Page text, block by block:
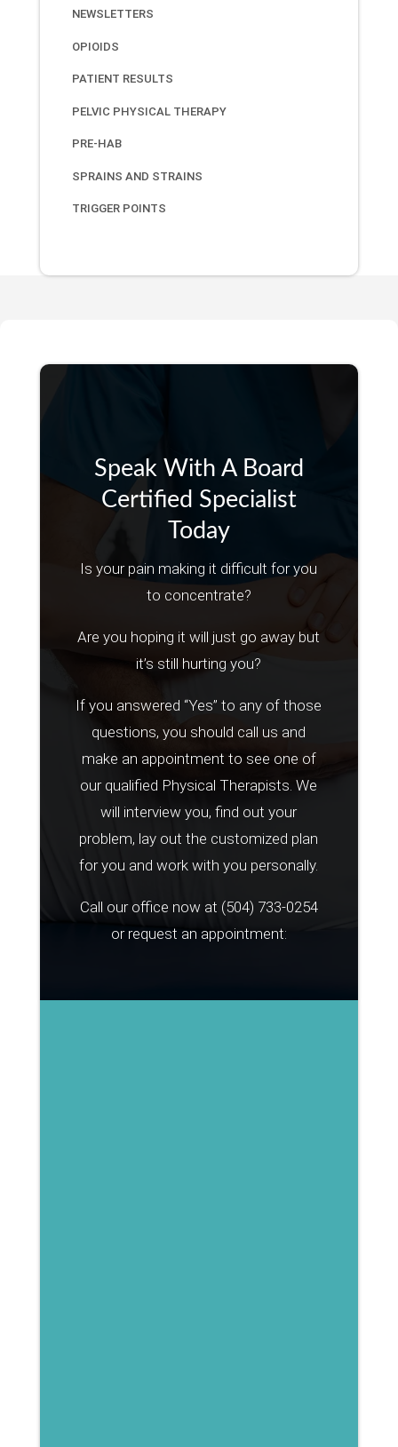
NEWSLETTERS
OPIOIDS
PATIENT RESULTS
PELVIC PHYSICAL THERAPY
PRE-HAB
SPRAINS AND STRAINS
TRIGGER POINTS
Speak With A Board
Certified Specialist
Today
Is your pain making it difficult for you
to concentrate?
Are you hoping it will just go away but
it’s still hurting you?
If you answered “Yes” to any of those
questions, you should call us and
make an appointment to see one of
our qualified Physical Therapists. We
will interview you, find out your
problem, lay out the customized plan
for you and work with you personally.
Call our office now at (504) 733-0254
or request an appointment: